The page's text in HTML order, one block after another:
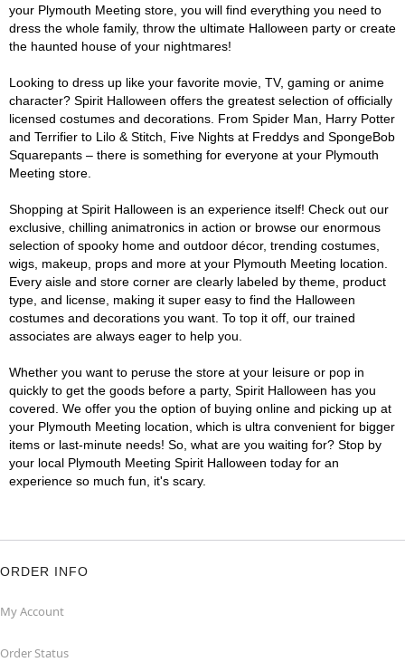
your Plymouth Meeting store, you will find everything you need to
dress the whole family, throw the ultimate Halloween party or create
the haunted house of your nightmares!
Looking to dress up like your favorite movie, TV, gaming or anime
character? Spirit Halloween offers the greatest selection of officially
licensed costumes and decorations. From Spider Man, Harry Potter
and Terrifier to Lilo & Stitch, Five Nights at Freddys and SpongeBob
Squarepants – there is something for everyone at your Plymouth
Meeting store.
Shopping at Spirit Halloween is an experience itself! Check out our
exclusive, chilling animatronics in action or browse our enormous
selection of spooky home and outdoor décor, trending costumes,
wigs, makeup, props and more at your Plymouth Meeting location.
Every aisle and store corner are clearly labeled by theme, product
type, and license, making it super easy to find the Halloween
costumes and decorations you want. To top it off, our trained
associates are always eager to help you.
Whether you want to peruse the store at your leisure or pop in
quickly to get the goods before a party, Spirit Halloween has you
covered. We offer you the option of buying online and picking up at
your Plymouth Meeting location, which is ultra convenient for bigger
items or last-minute needs! So, what are you waiting for? Stop by
your local Plymouth Meeting Spirit Halloween today for an
experience so much fun, it's scary.
ORDER INFO
My Account
Order Status